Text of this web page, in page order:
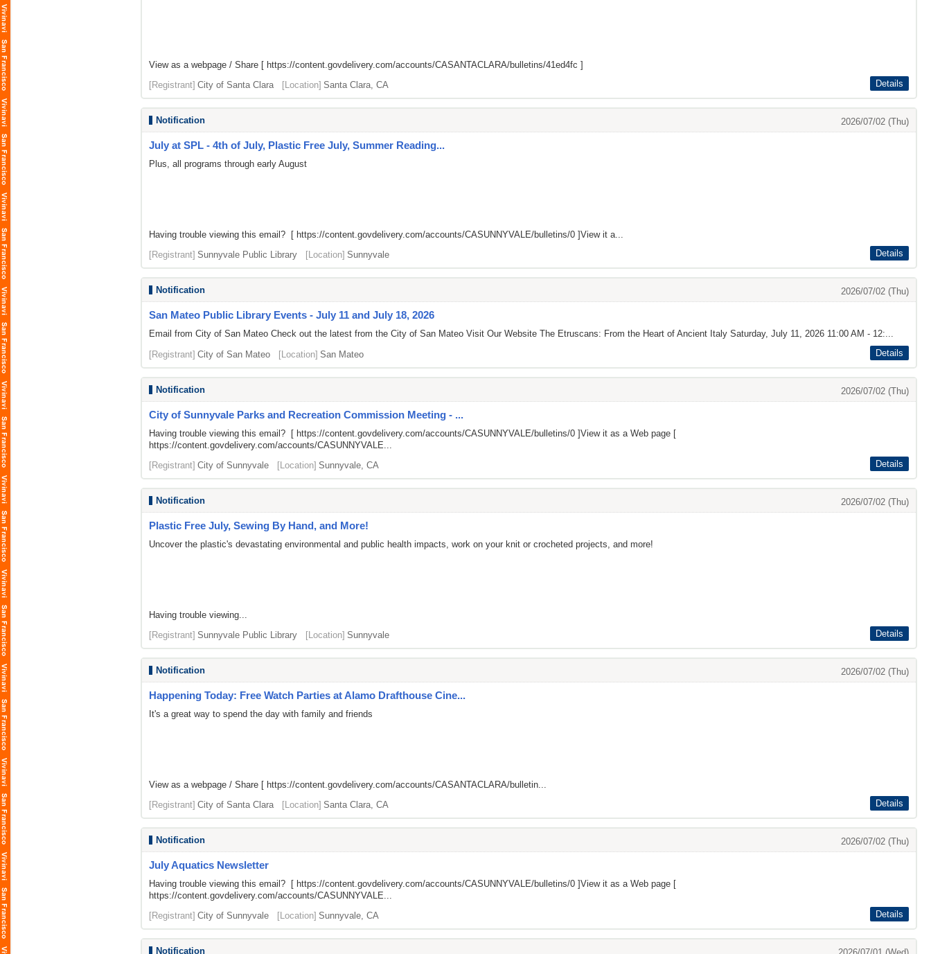
View as a webpage / Share [ https://content.govdelivery.com/accounts/CASANTACLARA/bulletins/41ed4fc ]
[Registrant] City of Santa Clara [Location] Santa Clara, CA Details
Notification 2026/07/02 (Thu)
July at SPL - 4th of July, Plastic Free July, Summer Reading...
Plus, all programs through early August
Having trouble viewing this email? [ https://content.govdelivery.com/accounts/CASUNNYVALE/bulletins/0 ]View it a...
[Registrant] Sunnyvale Public Library [Location] Sunnyvale Details
Notification 2026/07/02 (Thu)
San Mateo Public Library Events - July 11 and July 18, 2026
Email from City of San Mateo Check out the latest from the City of San Mateo Visit Our Website The Etruscans: From the Heart of Ancient Italy Saturday, July 11, 2026 11:00 AM - 12:...
[Registrant] City of San Mateo [Location] San Mateo Details
Notification 2026/07/02 (Thu)
City of Sunnyvale Parks and Recreation Commission Meeting - ...
Having trouble viewing this email? [ https://content.govdelivery.com/accounts/CASUNNYVALE/bulletins/0 ]View it as a Web page [
https://content.govdelivery.com/accounts/CASUNNYVALE...
[Registrant] City of Sunnyvale [Location] Sunnyvale, CA Details
Notification 2026/07/02 (Thu)
Plastic Free July, Sewing By Hand, and More!
Uncover the plastic's devastating environmental and public health impacts, work on your knit or crocheted projects, and more!
Having trouble viewing...
[Registrant] Sunnyvale Public Library [Location] Sunnyvale Details
Notification 2026/07/02 (Thu)
Happening Today: Free Watch Parties at Alamo Drafthouse Cine...
It's a great way to spend the day with family and friends
View as a webpage / Share [ https://content.govdelivery.com/accounts/CASANTACLARA/bulletin...
[Registrant] City of Santa Clara [Location] Santa Clara, CA Details
Notification 2026/07/02 (Thu)
July Aquatics Newsletter
Having trouble viewing this email? [ https://content.govdelivery.com/accounts/CASUNNYVALE/bulletins/0 ]View it as a Web page [
https://content.govdelivery.com/accounts/CASUNNYVALE...
[Registrant] City of Sunnyvale [Location] Sunnyvale, CA Details
Notification